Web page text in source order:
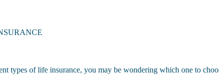
types of life insurance, you may be wondering which one to